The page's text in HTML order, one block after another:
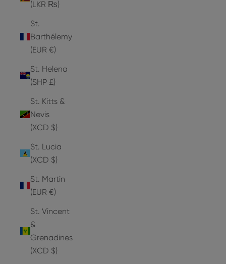
(LKR ₨)
St.
Barthélemy
(EUR €)
St. Helena
(SHP £)
St. Kitts &
Nevis
(XCD $)
St. Lucia
(XCD $)
St. Martin
(EUR €)
St. Vincent
&
Grenadines
(XCD $)